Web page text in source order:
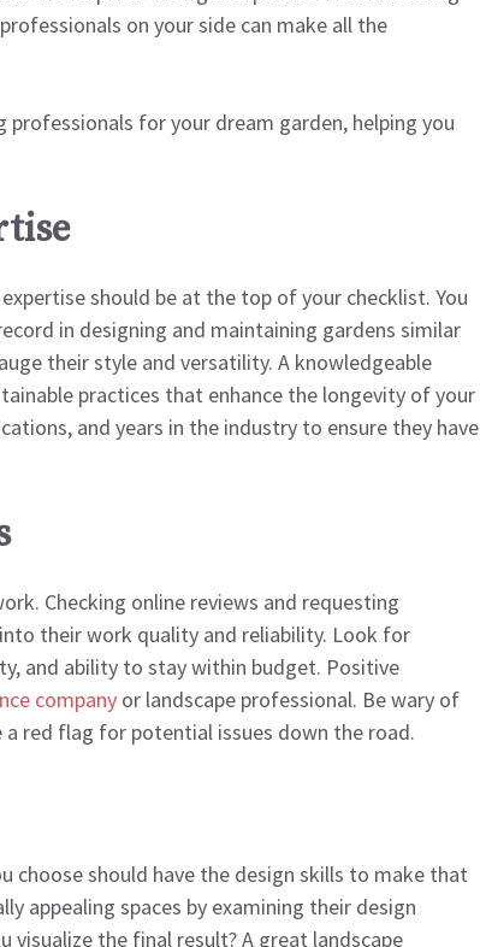
on your side can make all the
professionals for your dream garden, helping you
should be at the top of your checklist. You
in designing and maintaining gardens similar
their style and versatility. A knowledgeable
practices that enhance the longevity of your
and years in the industry to ensure they have
Checking online reviews and requesting
their work quality and reliability. Look for
and ability to stay within budget. Positive
companyor landscape professional. Be wary of
red flag for potential issues down the road.
choose should have the design skills to make that
appealing spaces by examining their design
visualize the final result? A great landscape